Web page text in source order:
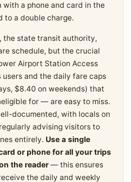
with a phone and card in the
to a double charge.
the state transit authority,
schedule, but the crucial
Airport Station Access
users and the daily fare caps
$8.40 on weekends) that
for — are easy to miss.
documented, with locals on
advising visitors to
entirely. Use a single
or phone for all your trips
the reader— this ensures
the daily and weekly